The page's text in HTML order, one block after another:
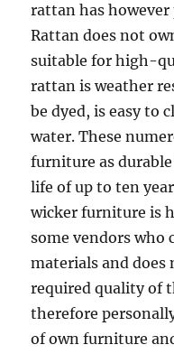
rattan has
Rattan does not
suitable for high-
rattan is weather
be dyed, is easy to
water. These
furniture as
life of up to ten
wicker furniture is
some vendors who
materials and does
required quality of
therefore
of own furniture